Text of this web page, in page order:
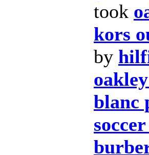
took
kors
by
blanc